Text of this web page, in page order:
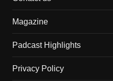
Magazine
Padcast Highlights
Privacy Policy